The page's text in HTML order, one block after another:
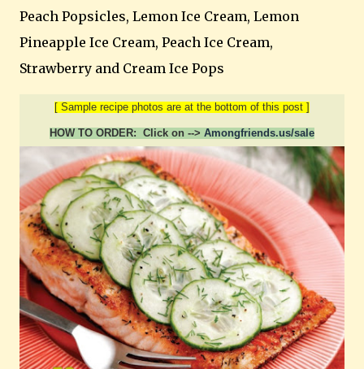
Peach Popsicles, Lemon Ice Cream, Lemon
Pineapple Ice Cream, Peach Ice Cream,
Strawberry and Cream Ice Pops
[ Sample recipe photos are at the bottom of this post ]
HOW TO ORDER: Click on --> Amongfriends.us/sale